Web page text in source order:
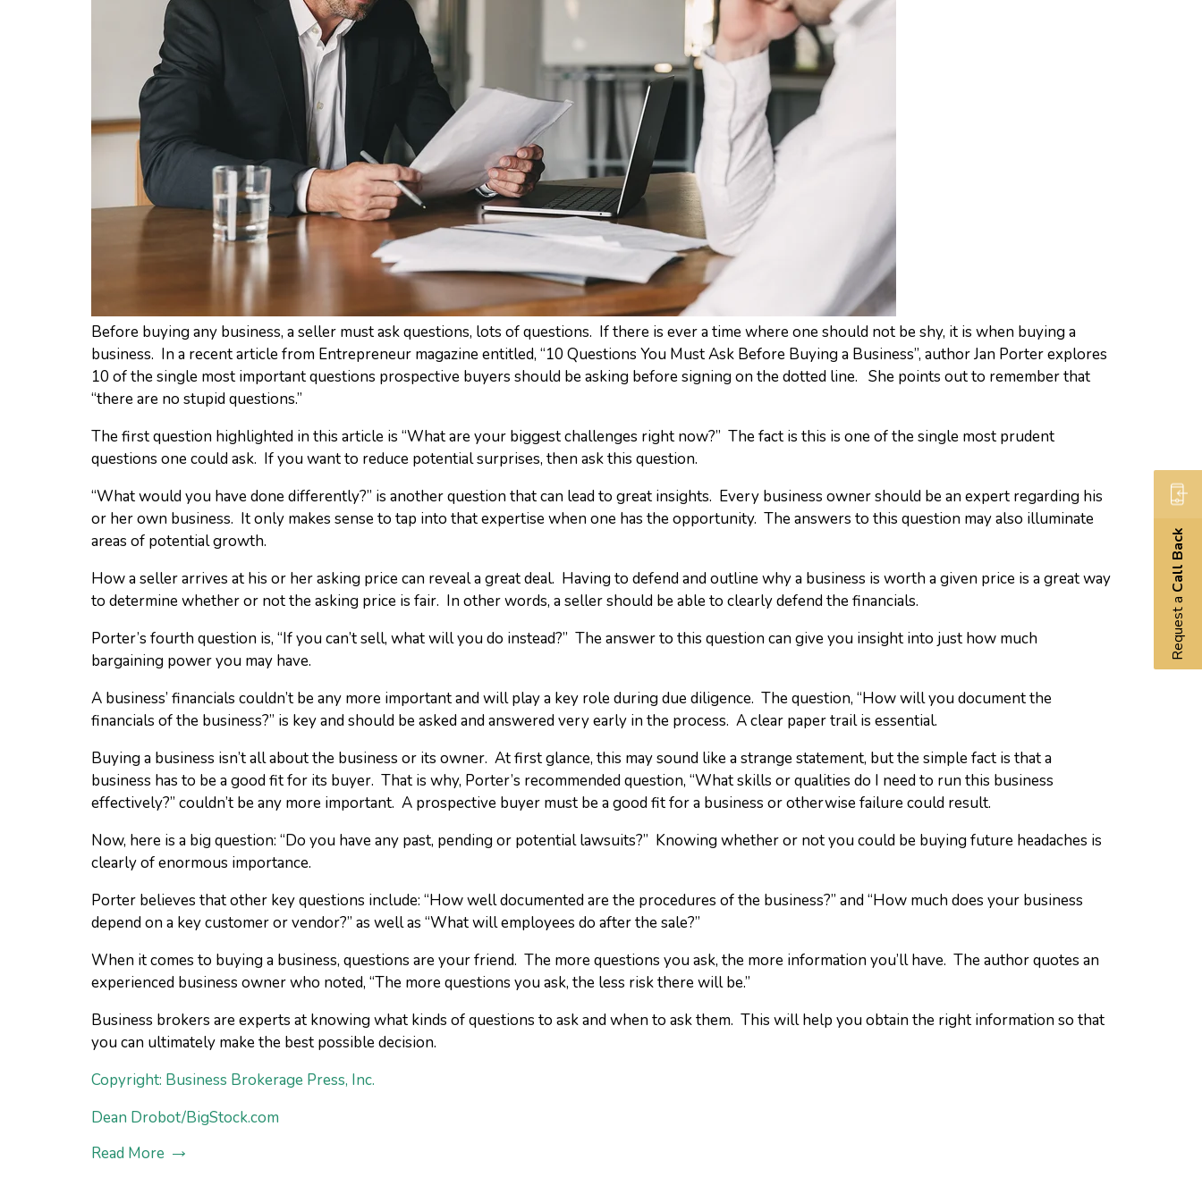
Before buying any business, a seller must ask questions, lots of questions. If there is ever a time where one should not be shy, it is when buying a
business. In a recent article from Entrepreneur magazine entitled, “10 Questions You Must Ask Before Buying a Business”, author Jan Porter explores
10 of the single most important questions prospective buyers should be asking before signing on the dotted line. She points out to remember that
“there are no stupid questions.”
The first question highlighted in this article is “What are your biggest challenges right now?” The fact is this is one of the single most prudent
questions one could ask. If you want to reduce potential surprises, then ask this question.
“What would you have done differently?” is another question that can lead to great insights. Every business owner should be an expert regarding his
or her own business. It only makes sense to tap into that expertise when one has the opportunity. The answers to this question may also illuminate
areas of potential growth.
How a seller arrives at his or her asking price can reveal a great deal. Having to defend and outline why a business is worth a given price is a great way
to determine whether or not the asking price is fair. In other words, a seller should be able to clearly defend the financials.
Porter’s fourth question is, “If you can’t sell, what will you do instead?” The answer to this question can give you insight into just how much
bargaining power you may have.
A business’ financials couldn’t be any more important and will play a key role during due diligence. The question, “How will you document the
financials of the business?” is key and should be asked and answered very early in the process. A clear paper trail is essential.
Buying a business isn’t all about the business or its owner. At first glance, this may sound like a strange statement, but the simple fact is that a
business has to be a good fit for its buyer. That is why, Porter’s recommended question, “What skills or qualities do I need to run this business
effectively?” couldn’t be any more important. A prospective buyer must be a good fit for a business or otherwise failure could result.
Now, here is a big question: “Do you have any past, pending or potential lawsuits?” Knowing whether or not you could be buying future headaches is
clearly of enormous importance.
Porter believes that other key questions include: “How well documented are the procedures of the business?” and “How much does your business
depend on a key customer or vendor?” as well as “What will employees do after the sale?”
When it comes to buying a business, questions are your friend. The more questions you ask, the more information you’ll have. The author quotes an
experienced business owner who noted, “The more questions you ask, the less risk there will be.”
Business brokers are experts at knowing what kinds of questions to ask and when to ask them. This will help you obtain the right information so that
you can ultimately make the best possible decision.
Copyright: Business Brokerage Press, Inc.
Dean Drobot/BigStock.com
Read More
Request a
Call Back